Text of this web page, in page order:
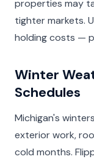
properties may
tighter markets.
holding costs —
Winter
Schedules
Michigan's
exterior work,
cold months.